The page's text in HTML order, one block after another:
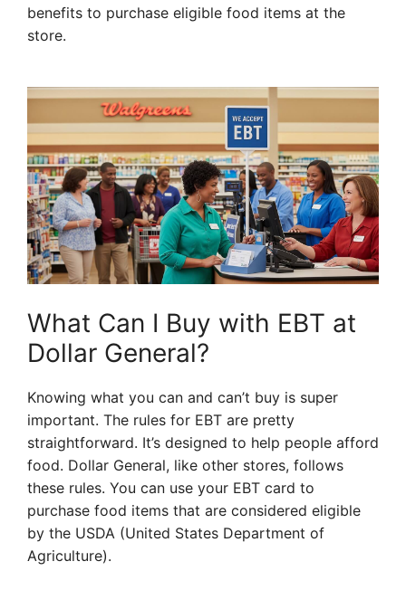
benefits to purchase eligible food items at the
store.
What Can I Buy with EBT at
Dollar General?
Knowing what you can and can’t buy is super
important. The rules for EBT are pretty
straightforward. It’s designed to help people afford
food. Dollar General, like other stores, follows
these rules. You can use your EBT card to
purchase food items that are considered eligible
by the USDA (United States Department of
Agriculture).